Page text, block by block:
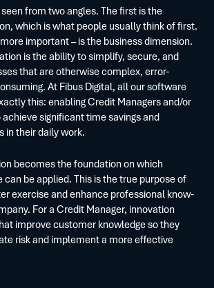
from two angles. The first is the
which is what people usually think of first.
important – is the business dimension.
is the ability to simplify, secure, and
that are otherwise complex, error-
At Fibus Digital, all our software
this: enabling Credit Managers and/or
significant time savings and
in their daily work.
becomes the foundation on which
can be applied. This is the true purpose of
exercise and enhance professional know-
For a Credit Manager, innovation
improve customer knowledge so they
risk and implement a more effective